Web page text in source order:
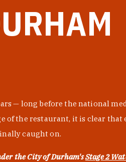
— long before the national
of the restaurant, it is clear
caught on.
the City of Durham'sStage 2